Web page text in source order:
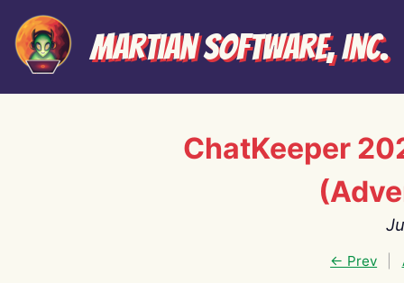
Martian Software, Inc.
ChatKeeper
← Prev